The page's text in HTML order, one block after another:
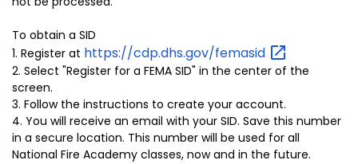
To obtain a SID
1. Register at https://cdp.dhs.gov/femasid
2. Select "Register for a FEMA SID" in the center of the
screen.
3. Follow the instructions to create your account.
4. You will receive an email with your SID. Save this number
in a secure location. This number will be used for all
National Fire Academy classes, now and in the future.